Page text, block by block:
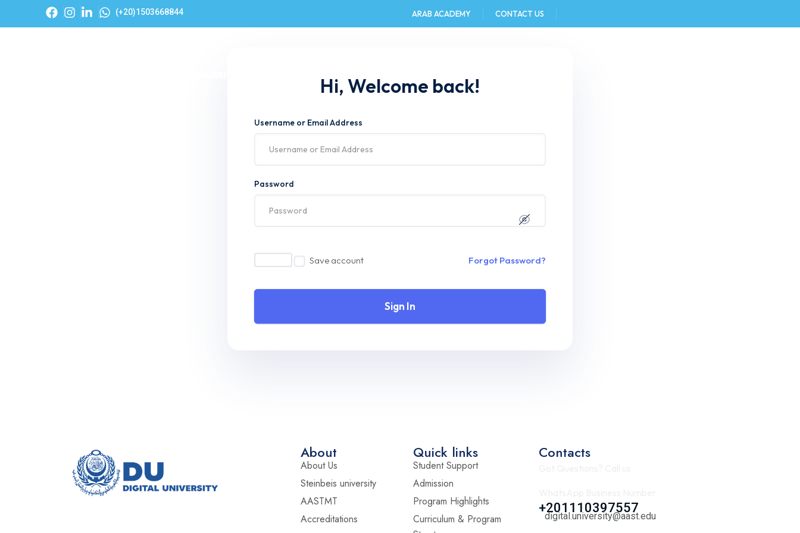
(+20)1503668844 ARAB ACADEMY CONTACT US
Hi, Welcome back!
Username or Email Address
Password
Save account Forgot Password?
Sign In
About
About Us
Steinbeis university
AASTMT
Accreditations
Quick links
Student Support
Admission
Program Highlights
Curriculum & Program
Contacts
+201110397557
digital.university@aast.edu